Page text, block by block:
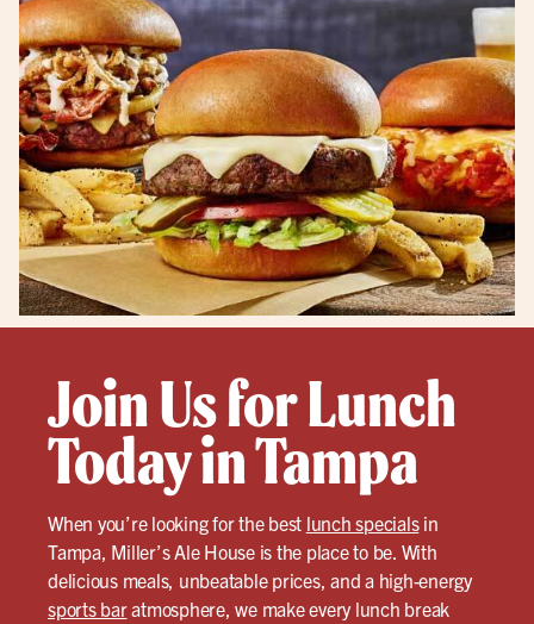
Join Us for Lunch
Today in Tampa
When you’re looking for the best lunch specialsin
Tampa, Miller’s Ale House is the place to be. With
delicious meals, unbeatable prices, and a high-energy
sports baratmosphere, we make every lunch break